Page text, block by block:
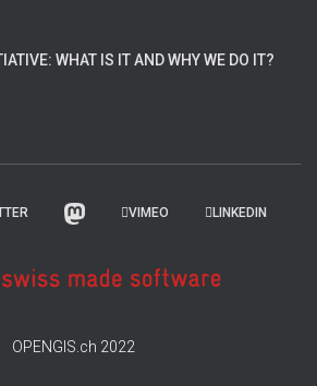
WHAT IS IT AND WHY WE DO IT?
VIMEO LINKEDIN
OPENGIS.ch 2022